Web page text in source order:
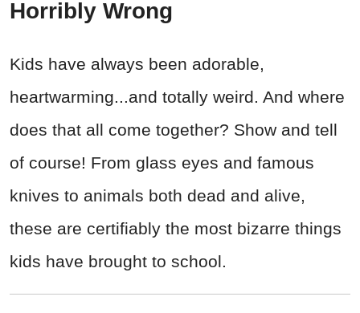
Horribly Wrong
Kids have always been adorable,
heartwarming...and totally weird. And where
does that all come together? Show and tell
of course! From glass eyes and famous
knives to animals both dead and alive,
these are certifiably the most bizarre things
kids have brought to school.